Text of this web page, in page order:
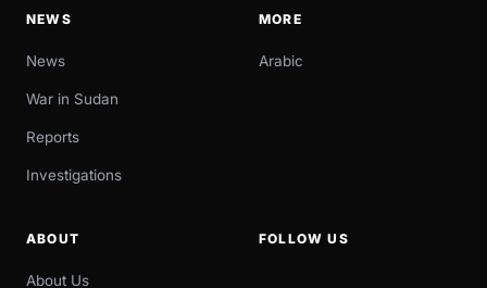
NEWS
News
War in Sudan
Reports
Investigations
MORE
Arabic
ABOUT
About Us
FOLLOW US